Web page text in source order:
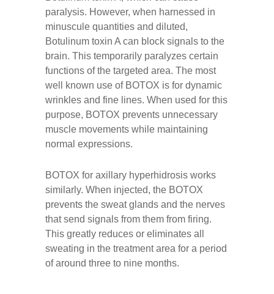
paralysis. However, when harnessed in
minuscule quantities and diluted,
Botulinum toxin A can block signals to the
brain. This temporarily paralyzes certain
functions of the targeted area. The most
well known use of BOTOX is for dynamic
wrinkles and fine lines. When used for this
purpose, BOTOX prevents unnecessary
muscle movements while maintaining
normal expressions.
BOTOX for axillary hyperhidrosis works
similarly. When injected, the BOTOX
prevents the sweat glands and the nerves
that send signals from them from firing.
This greatly reduces or eliminates all
sweating in the treatment area for a period
of around three to nine months.